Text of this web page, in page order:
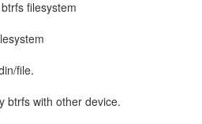
filesystem
file.
btrfs with other device.